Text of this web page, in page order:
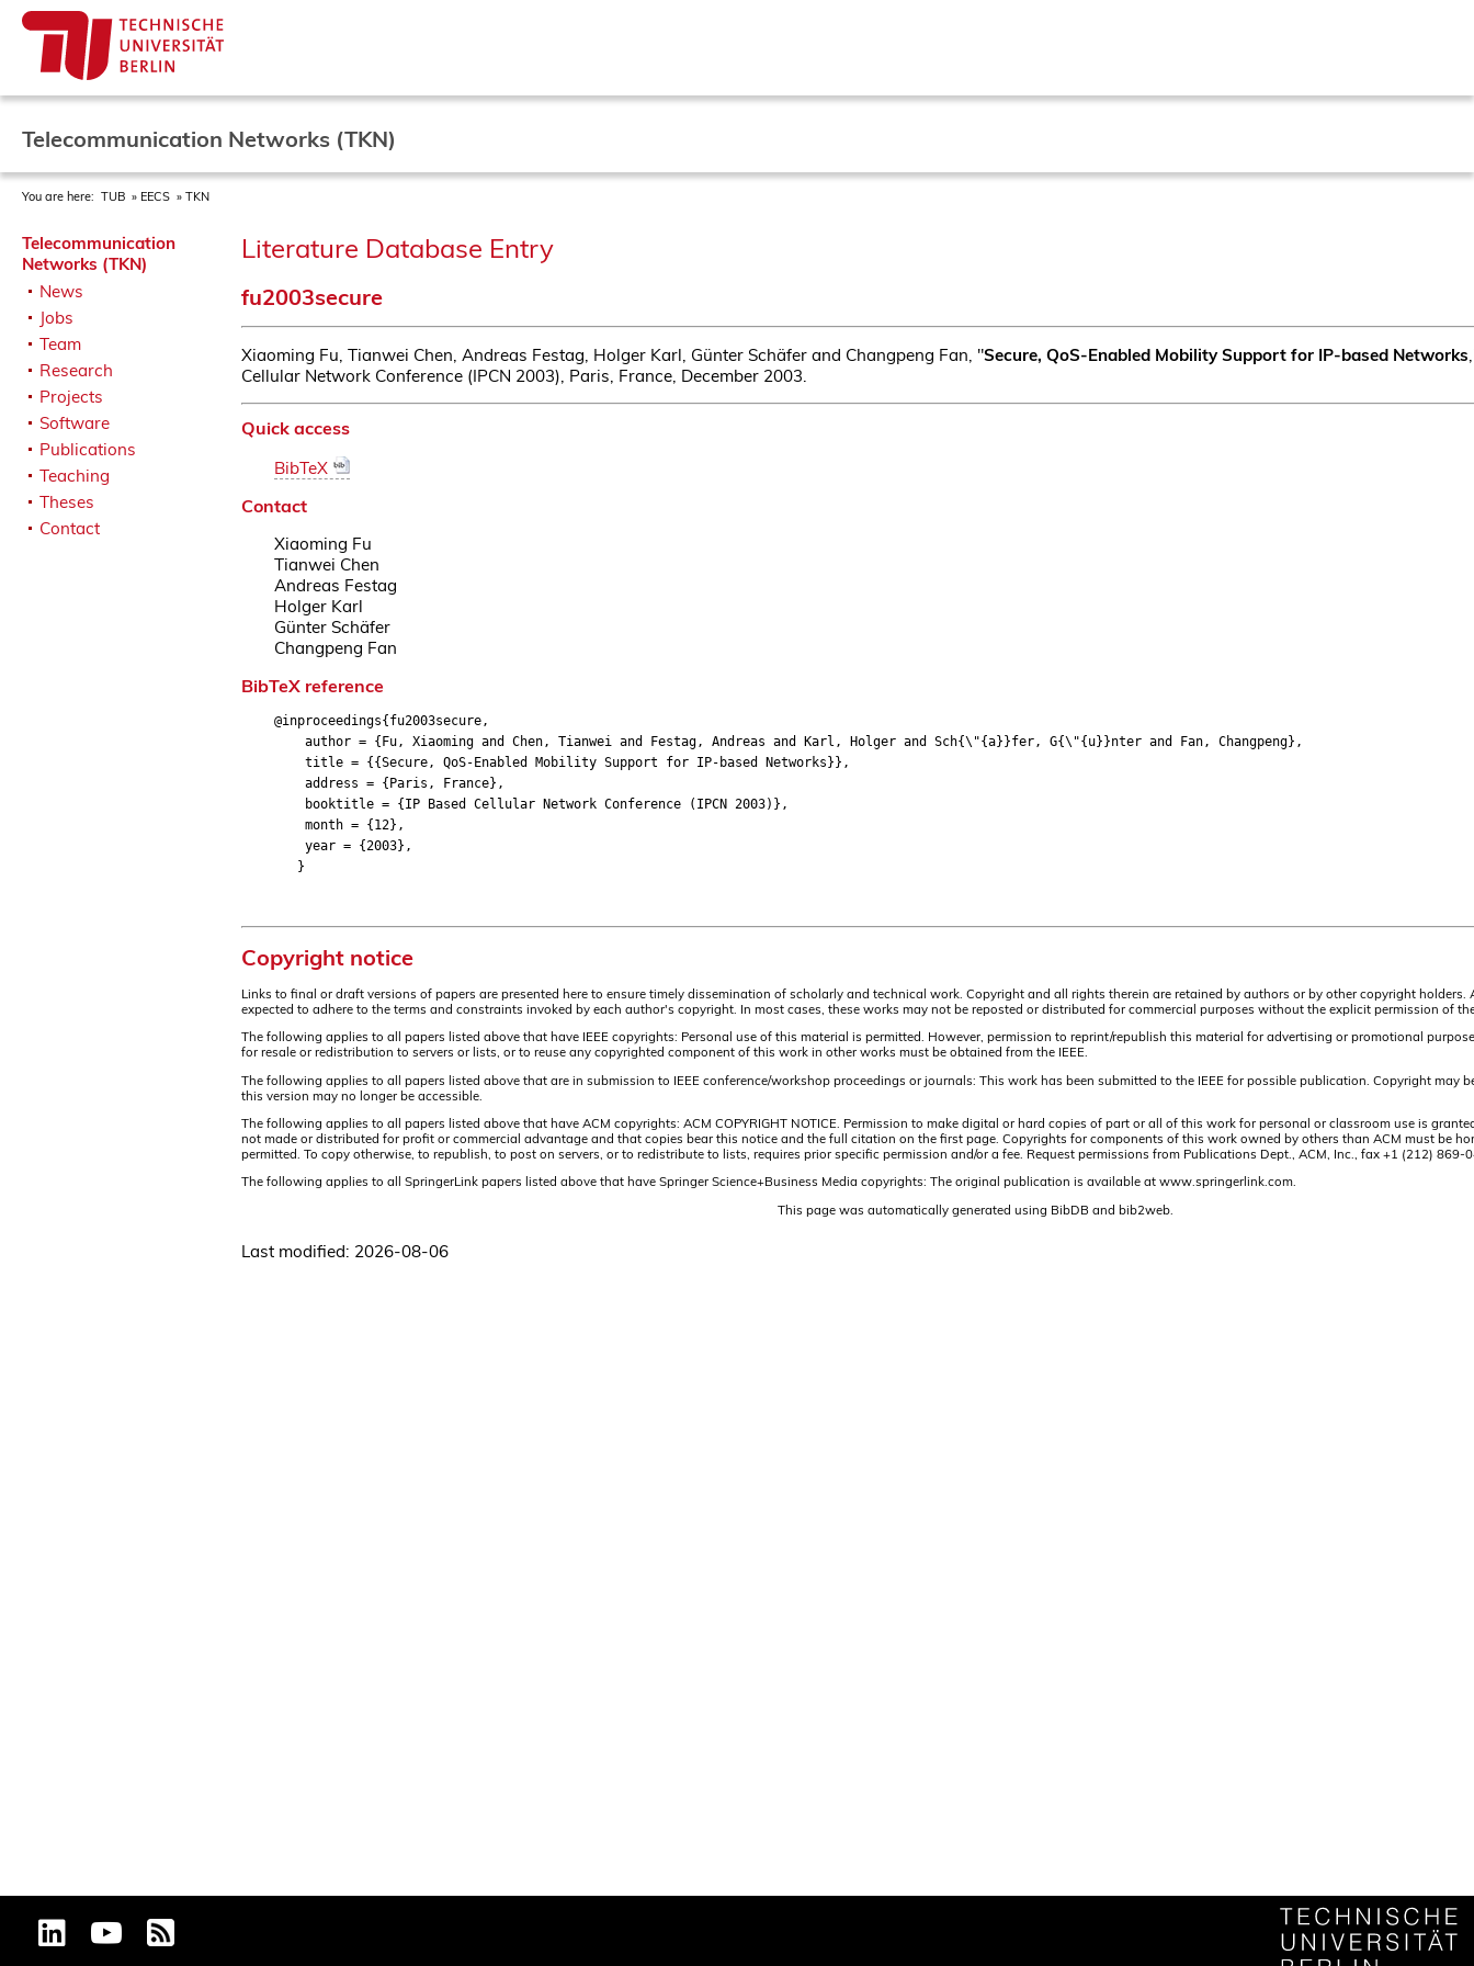
Telecommunication Networks (TKN)
You are here: TUB EECS TKN
Telecommunication
Networks (TKN)
News
Jobs
Team
Research
Projects
Software
Publications
Teaching
Theses
Contact
Literature Database Entry
fu2003secure
Xiaoming Fu, Tianwei Chen, Andreas Festag, Holger Karl, Günter Schäfer and Changpeng Fan, "Secure, QoS-Enabled Mobility Support for IP-based Networks
Cellular Network Conference (IPCN 2003), Paris, France, December 2003.
Quick access
BibTeX
Contact
Xiaoming Fu
Tianwei Chen
Andreas Festag
Holger Karl
Günter Schäfer
Changpeng Fan
BibTeX reference
@inproceedings{fu2003secure,
author = {Fu, Xiaoming and Chen, Tianwei and Festag, Andreas and Karl, Holger and Sch{\"{a}}fer, G{\"{u}}nter and Fan, Changpeng},
title = {{Secure, QoS-Enabled Mobility Support for IP-based Networks}},
address = {Paris, France},
booktitle = {IP Based Cellular Network Conference (IPCN 2003)},
month = {12},
year = {2003},
}
Copyright notice
Links to final or draft versions of papers are presented here to ensure timely dissemination of scholarly and technical work. Copyright and all rights therein are retained by authors or by other copyright
expected to adhere to the terms and constraints invoked by each author's copyright. In most cases, these works may not be reposted or distributed for commercial purposes without the explicit permission of
The following applies to all papers listed above that have IEEE copyrights: Personal use of this material is permitted. However, permission to reprint/republish this material for advertising or promotional
for resale or redistribution to servers or lists, or to reuse any copyrighted component of this work in other works must be obtained from the IEEE.
The following applies to all papers listed above that are in submission to IEEE conference/workshop proceedings or journals: This work has been submitted to the IEEE for possible publication. Copyright may
this version may no longer be accessible.
The following applies to all papers listed above that have ACM copyrights: ACM COPYRIGHT NOTICE. Permission to make digital or hard copies of part or all of this work for personal or classroom use is
not made or distributed for profit or commercial advantage and that copies bear this notice and the full citation on the first page. Copyrights for components of this work owned by others than ACM must be
permitted. To copy otherwise, to republish, to post on servers, or to redistribute to lists, requires prior specific permission and/or a fee. Request permissions from Publications Dept., ACM, Inc., fax +1 (212) 869-
The following applies to all SpringerLink papers listed above that have Springer Science+Business Media copyrights: The original publication is available at www.springerlink.com.
This page was automatically generated using BibDB and bib2web.
Last modified: 2026-08-06